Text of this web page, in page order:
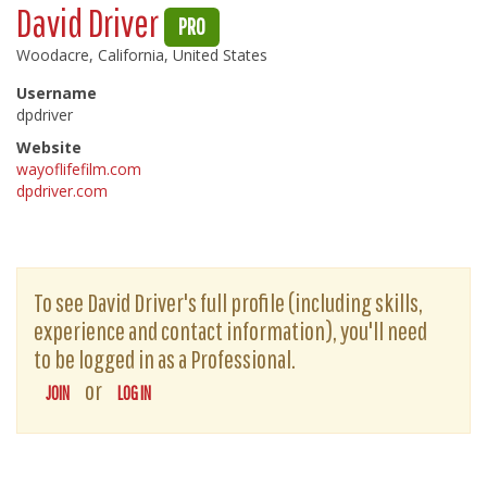
David Driver PRO
Woodacre, California, United States
Username
dpdriver
Website
wayoflifefilm.com
dpdriver.com
To see David Driver's full profile (including skills,
experience and contact information), you'll need
to be logged in as a Professional.
JOIN or LOG IN